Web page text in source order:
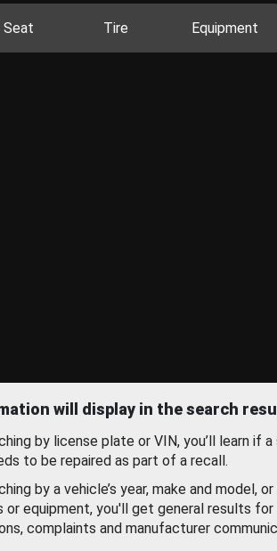
Seat Tire Equipment
will display in the search
by license plate or VIN, you’ll learn if
to be repaired as part of a recall.
by a vehicle’s year, make and model,
or equipment, you'll get general results for
complaints and manufacturer